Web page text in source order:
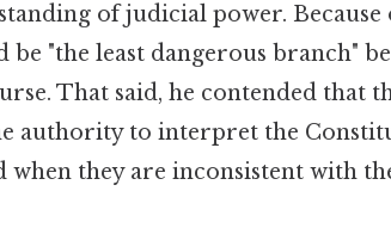
of judicial power.
"the least dangerous branch"
That said, he contended that
authority to interpret the
when they are inconsistent with